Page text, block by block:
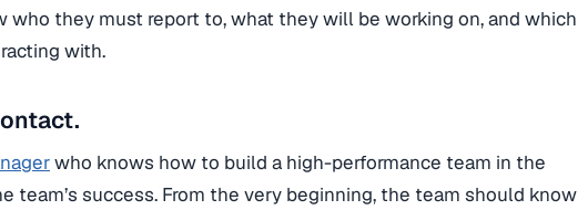
who they must report to, what they will be working on, and which
with.
who knows how to build a high-performance team in the
team’s success. From the very beginning, the team should know